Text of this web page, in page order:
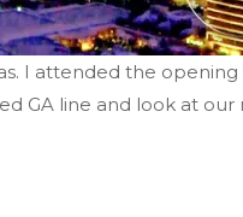
I attended the
GA line and look at our